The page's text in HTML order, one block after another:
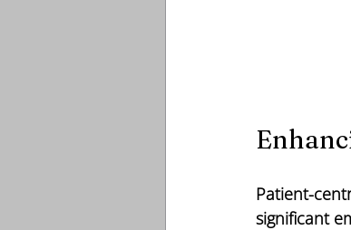
Patient-
significant